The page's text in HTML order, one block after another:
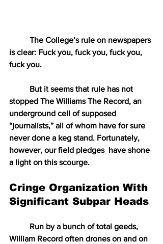
The College’s rule on newspapers
is clear: Fuck you, fuck you, fuck you,
fuck you.
But it seems that rule has not
stopped The Williams The Record, an
underground cell of supposed
“journalists,” all of whom have for sure
never done a keg stand. Fortunately,
however, our field pledges  have shone
a light on this scourge.
Cringe Organization With
Significant Subpar Heads
Run by a bunch of total geeds,
William Record often drones on and on